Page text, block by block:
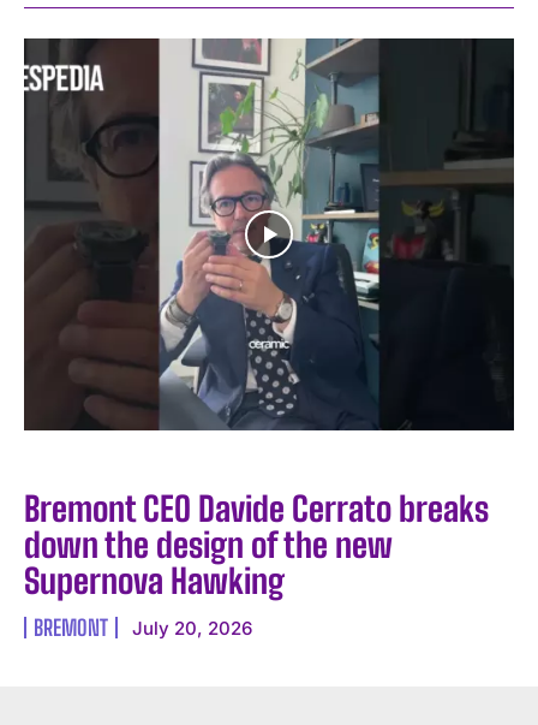
Bremont CEO Davide Cerrato breaks
down the design of the new
Supernova Hawking
BREMONT July 20, 2026